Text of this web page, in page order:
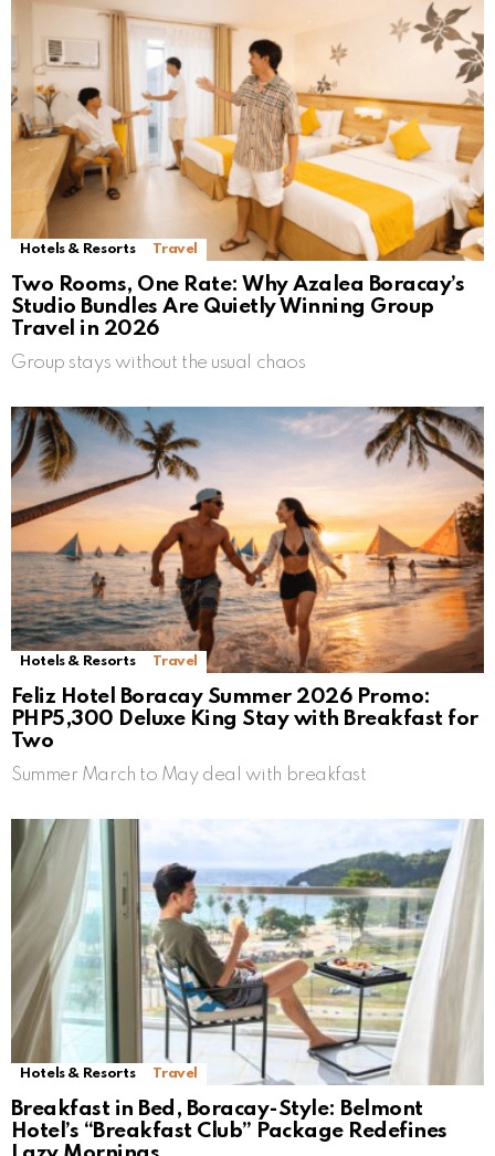
Hotels & Resorts Travel
Two Rooms, One Rate: Why Azalea Boracay’s
Studio Bundles Are Quietly Winning Group
Travel in 2026
Group stays without the usual chaos
Hotels & Resorts Travel
Feliz Hotel Boracay Summer 2026 Promo:
PHP5,300 Deluxe King Stay with Breakfast for
Two
Summer March to May deal with breakfast
Hotels & Resorts Travel
Breakfast in Bed, Boracay-Style: Belmont
Hotel’s “Breakfast Club” Package Redefines